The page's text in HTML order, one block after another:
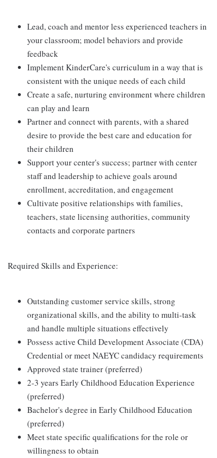
Lead, coach and mentor less experienced teachers in
your classroom; model behaviors and provide
feedback
Implement KinderCare's curriculum in a way that is
consistent with the unique needs of each child
Create a safe, nurturing environment where children
can play and learn
Partner and connect with parents, with a shared
desire to provide the best care and education for
their children
Support your center's success; partner with center
staff and leadership to achieve goals around
enrollment, accreditation, and engagement
Cultivate positive relationships with families,
teachers, state licensing authorities, community
contacts and corporate partners
Required Skills and Experience:
Outstanding customer service skills, strong
organizational skills, and the ability to multi-task
and handle multiple situations effectively
Possess active Child Development Associate (CDA)
Credential or meet NAEYC candidacy requirements
Approved state trainer (preferred)
2-3 years Early Childhood Education Experience
(preferred)
Bachelor's degree in Early Childhood Education
(preferred)
Meet state specific qualifications for the role or
willingness to obtain